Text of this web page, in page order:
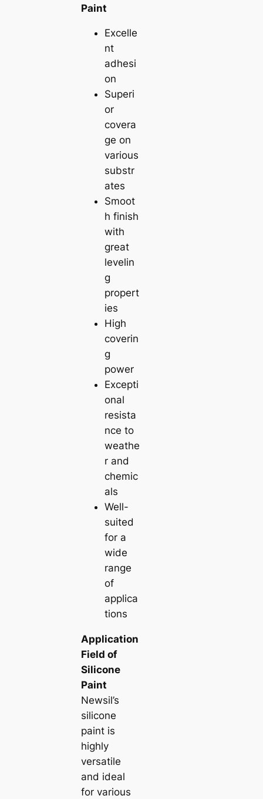
Paint
Excelle
nt
adhesi
on
Superi
or
covera
ge on
various
substr
ates
Smoot
h finish
with
great
levelin
g
propert
ies
High
coverin
g
power
Excepti
onal
resista
nce to
weathe
r and
chemic
als
Well-
suited
for a
wide
range
of
applica
tions
Application
Field of
Silicone
Paint
Newsil’s
silicone
paint is
highly
versatile
and ideal
for various